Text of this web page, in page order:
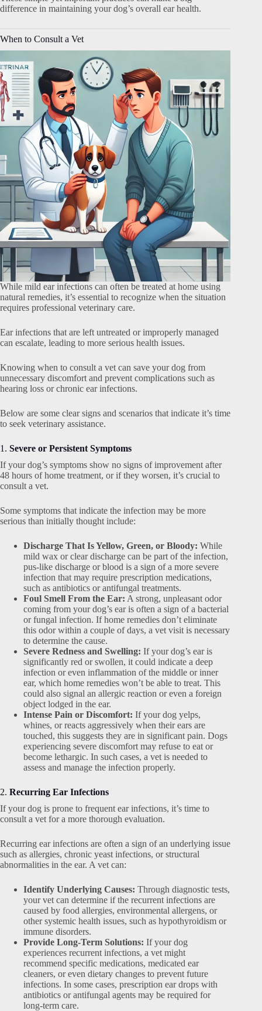
difference in maintaining your dog’s overall ear health.
When to Consult a Vet
While mild ear infections can often be treated at home using
natural remedies, it’s essential to recognize when the situation
requires professional veterinary care.
Ear infections that are left untreated or improperly managed
can escalate, leading to more serious health issues.
Knowing when to consult a vet can save your dog from
unnecessary discomfort and prevent complications such as
hearing loss or chronic ear infections.
Below are some clear signs and scenarios that indicate it’s time
to seek veterinary assistance.
1. Severe or Persistent Symptoms
If your dog’s symptoms show no signs of improvement after
48 hours of home treatment, or if they worsen, it’s crucial to
consult a vet.
Some symptoms that indicate the infection may be more
serious than initially thought include:
Discharge That Is Yellow, Green, or Bloody: While
mild wax or clear discharge can be part of the infection,
pus-like discharge or blood is a sign of a more severe
infection that may require prescription medications,
such as antibiotics or antifungal treatments.
Foul Smell From the Ear: A strong, unpleasant odor
coming from your dog’s ear is often a sign of a bacterial
or fungal infection. If home remedies don’t eliminate
this odor within a couple of days, a vet visit is necessary
to determine the cause.
Severe Redness and Swelling: If your dog’s ear is
significantly red or swollen, it could indicate a deep
infection or even inflammation of the middle or inner
ear, which home remedies won’t be able to treat. This
could also signal an allergic reaction or even a foreign
object lodged in the ear.
Intense Pain or Discomfort: If your dog yelps,
whines, or reacts aggressively when their ears are
touched, this suggests they are in significant pain. Dogs
experiencing severe discomfort may refuse to eat or
become lethargic. In such cases, a vet is needed to
assess and manage the infection properly.
2. Recurring Ear Infections
If your dog is prone to frequent ear infections, it’s time to
consult a vet for a more thorough evaluation.
Recurring ear infections are often a sign of an underlying issue
such as allergies, chronic yeast infections, or structural
abnormalities in the ear. A vet can:
Identify Underlying Causes: Through diagnostic tests,
your vet can determine if the recurrent infections are
caused by food allergies, environmental allergens, or
other systemic health issues, such as hypothyroidism or
immune disorders.
Provide Long-Term Solutions: If your dog
experiences recurrent infections, a vet might
recommend specific medications, medicated ear
cleaners, or even dietary changes to prevent future
infections. In some cases, prescription ear drops with
antibiotics or antifungal agents may be required for
long-term care.